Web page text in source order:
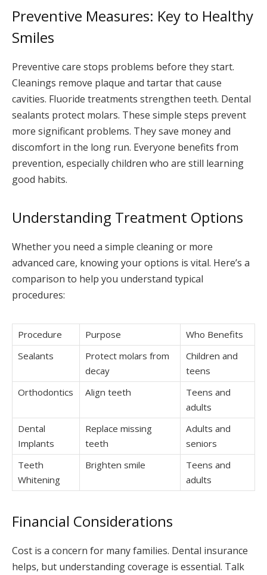
Preventive Measures: Key to Healthy
Smiles
Preventive care stops problems before they start.
Cleanings remove plaque and tartar that cause
cavities. Fluoride treatments strengthen teeth. Dental
sealants protect molars. These simple steps prevent
more significant problems. They save money and
discomfort in the long run. Everyone benefits from
prevention, especially children who are still learning
good habits.
Understanding Treatment Options
Whether you need a simple cleaning or more
advanced care, knowing your options is vital. Here’s a
comparison to help you understand typical
procedures:
Procedure Purpose
Who Benefits
Sealants
Protect molars from
decay
Children and
teens
Orthodontics
Align teeth
Teens and
adults
Dental
Implants
Replace missing
teeth
Adults and
seniors
Teeth
Whitening
Brighten smile
Teens and
adults
Financial Considerations
Cost is a concern for many families. Dental insurance
helps, but understanding coverage is essential. Talk